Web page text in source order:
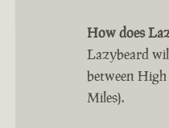
How does
Lazybeard
between High
Miles).